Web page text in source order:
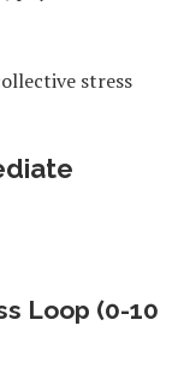
stress
Loop (0-10